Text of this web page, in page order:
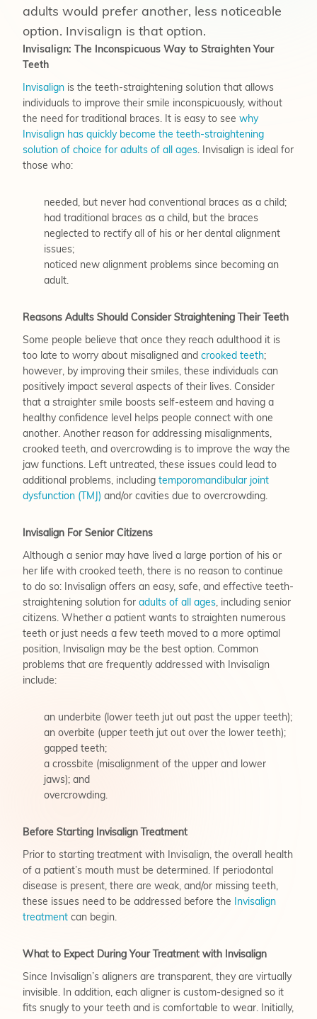
adults would prefer another, less noticeable
option. Invisalign is that option.
Invisalign: The Inconspicuous Way to Straighten Your
Teeth
Invisalign is the teeth-straightening solution that allows
individuals to improve their smile inconspicuously, without
the need for traditional braces. It is easy to see why
Invisalign has quickly become the teeth-straightening
solution of choice for adults of all ages. Invisalign is ideal for
those who:
needed, but never had conventional braces as a child;
had traditional braces as a child, but the braces
neglected to rectify all of his or her dental alignment
issues;
noticed new alignment problems since becoming an
adult.
Reasons Adults Should Consider Straightening Their Teeth
Some people believe that once they reach adulthood it is
too late to worry about misaligned and crooked teeth;
however, by improving their smiles, these individuals can
positively impact several aspects of their lives. Consider
that a straighter smile boosts self-esteem and having a
healthy confidence level helps people connect with one
another. Another reason for addressing misalignments,
crooked teeth, and overcrowding is to improve the way the
jaw functions. Left untreated, these issues could lead to
additional problems, including temporomandibular joint
dysfunction (TMJ) and/or cavities due to overcrowding.
Invisalign For Senior Citizens
Although a senior may have lived a large portion of his or
her life with crooked teeth, there is no reason to continue
to do so: Invisalign offers an easy, safe, and effective teeth-
straightening solution for adults of all ages, including senior
citizens. Whether a patient wants to straighten numerous
teeth or just needs a few teeth moved to a more optimal
position, Invisalign may be the best option. Common
problems that are frequently addressed with Invisalign
include:
an underbite (lower teeth jut out past the upper teeth);
an overbite (upper teeth jut out over the lower teeth);
gapped teeth;
a crossbite (misalignment of the upper and lower
jaws); and
overcrowding.
Before Starting Invisalign Treatment
Prior to starting treatment with Invisalign, the overall health
of a patient’s mouth must be determined. If periodontal
disease is present, there are weak, and/or missing teeth,
these issues need to be addressed before the
Invisalign
treatment can begin.
What to Expect During Your Treatment with Invisalign
Since Invisalign’s aligners are transparent, they are virtually
invisible. In addition, each aligner is custom-designed so it
fits snugly to your teeth and is comfortable to wear. Initially,